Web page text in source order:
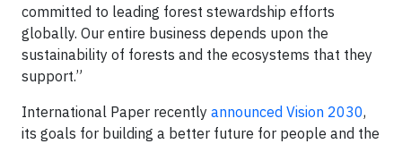
committed to leading forest stewardship efforts
globally. Our entire business depends upon the
sustainability of forests and the ecosystems that they
support.”
International Paper recently announced Vision 2030,
its goals for building a better future for people and the